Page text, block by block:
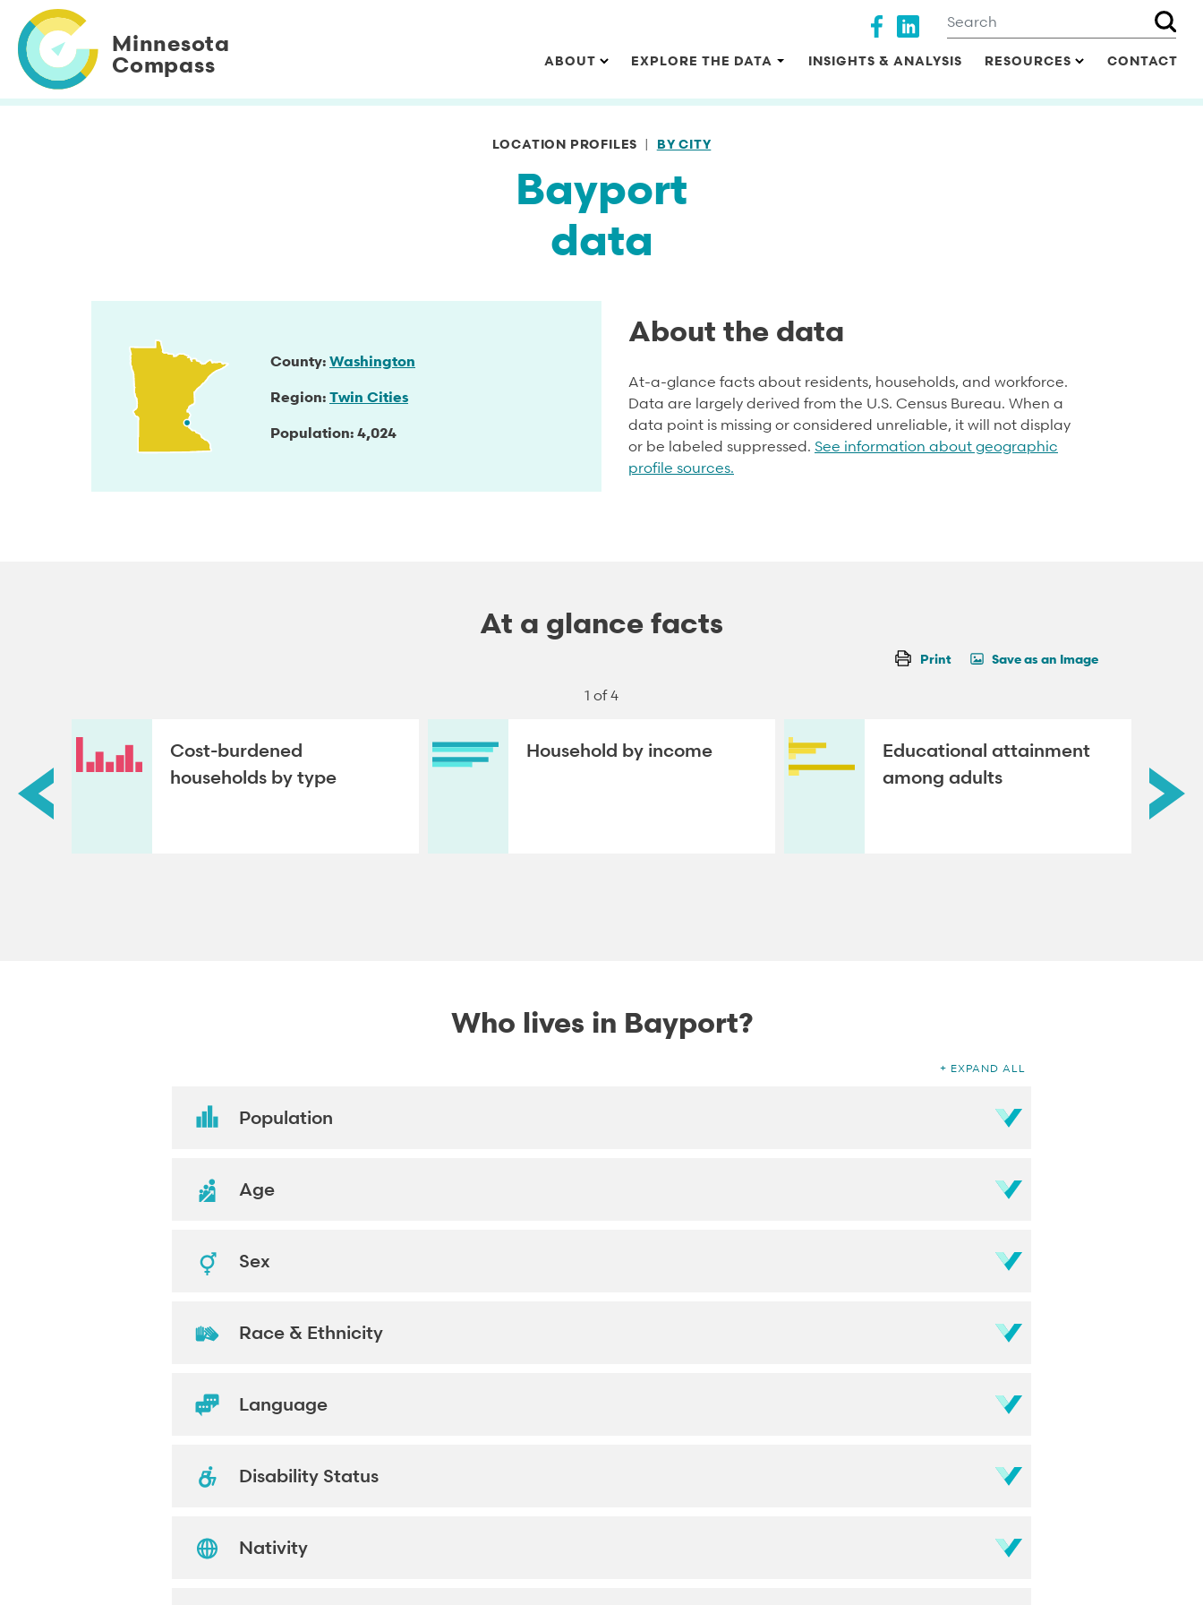
main
content
Minnesota
Compass
Search
Main navigation
ABOUT EXPLORE THE DATA INSIGHTS & ANALYSIS RESOURCES CONTACT
Social media
LOCATION PROFILES BY CITY
Bayport
data
County Washington
Region Twin Cities
Population 4,024
About the data
At-a-glance facts about residents, households, and workforce.
Data are largely derived from the U.S. Census Bureau. When a
data point is missing or considered unreliable, it will not display
or be labeled suppressed. See information about geographic
profile sources.
At a glance facts
Print Save as an Image
1 of 4
Cost-burdened
households by type
Household by income
Educational attainment
among adults
Who lives in Bayport?
EXPAND ALL
Population
Age
Sex
Race & Ethnicity
Language
Disability Status
Nativity